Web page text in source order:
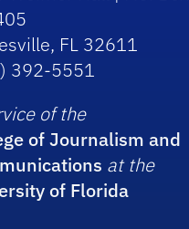
FL 32611
392-5551
of the
of Journalism and
at the
of Florida